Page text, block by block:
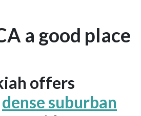
a good place
offers
dense suburban